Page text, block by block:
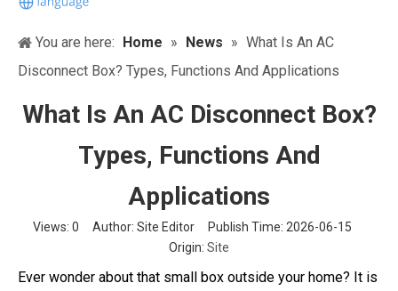
You are here: Home » News » What Is An AC
Disconnect Box? Types, Functions And Applications
What Is An AC Disconnect Box?
Types, Functions And
Applications
Views: 0 Author: Site Editor Publish Time: 2026-06-15
Origin: Site
Ever wonder about that small box outside your home? It is